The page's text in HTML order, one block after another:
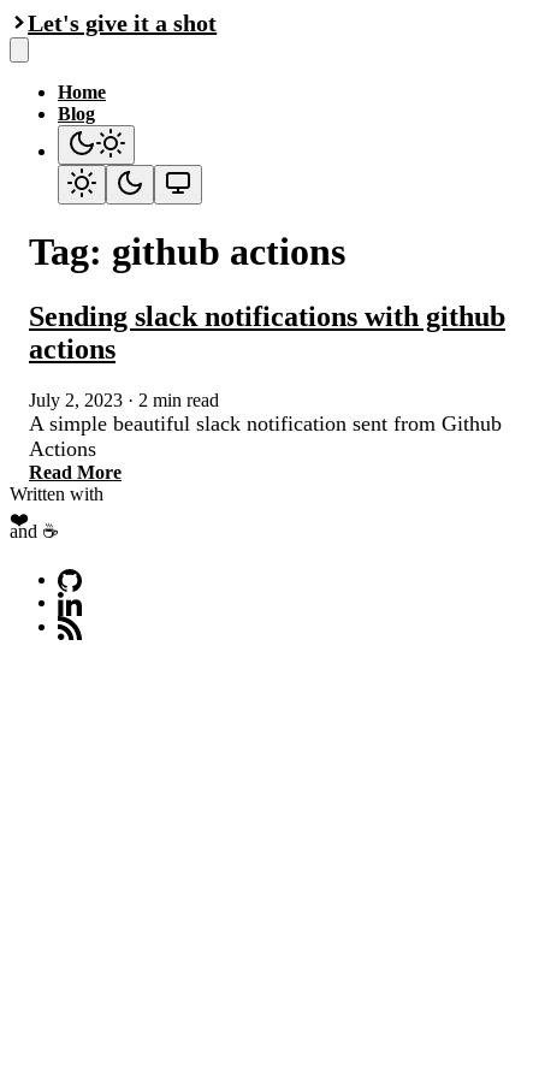
Let's give it a shot
Home
Blog
Tag: github actions
Sending slack notifications with github
actions
July 2, 2023 · 2 min read
A simple beautiful slack notification sent from Github
Actions
Read More
Written with
❤️
and ☕